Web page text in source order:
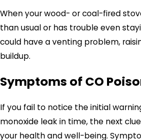
When your wood- or coal-fired
than usual or has trouble even
could have a venting problem,
buildup.
Symptoms of CO
If you fail to notice the initial
monoxide leak in time, the next
your health and well-being.